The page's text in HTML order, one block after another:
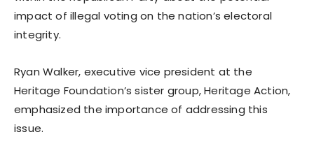
impact of illegal voting on the nation’s electoral
integrity.
Ryan Walker, executive vice president at the
Heritage Foundation’s sister group, Heritage Action,
emphasized the importance of addressing this
issue.